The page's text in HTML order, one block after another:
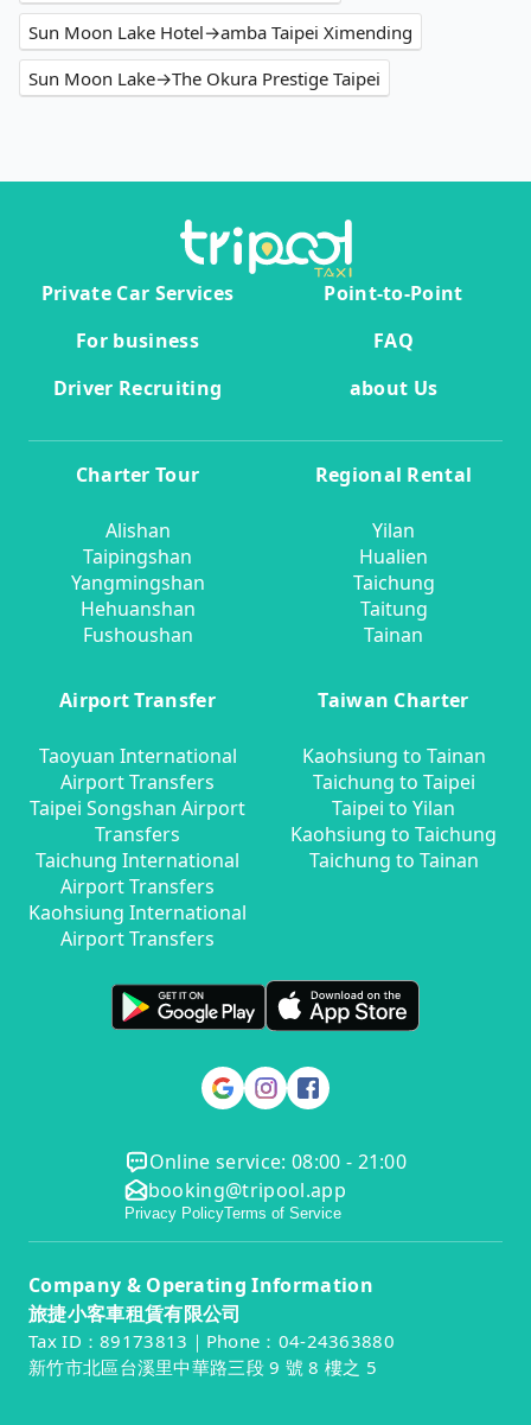
Sun Moon Lake Hotel→amba Taipei Ximending
Sun Moon Lake→The Okura Prestige Taipei
Private Car Services
Point-to-Point
For business
FAQ
Driver Recruiting
about Us
Charter Tour
Alishan
Taipingshan
Yangmingshan
Hehuanshan
Fushoushan
Regional Rental
Yilan
Hualien
Taichung
Taitung
Tainan
Airport Transfer
Taoyuan International
Airport Transfers
Taipei Songshan Airport
Transfers
Taichung International
Airport Transfers
Kaohsiung International
Airport Transfers
Taiwan Charter
Kaohsiung to Tainan
Taichung to Taipei
Taipei to Yilan
Kaohsiung to Taichung
Taichung to Tainan
Online service: 08:00 - 21:00
booking@tripool.app
Privacy PolicyTerms of Service
Company & Operating Information
旅捷小客車租賃有限公司
Tax ID：89173813｜Phone：04-24363880
新竹市北區台溪里中華路三段 9 號 8 樓之 5